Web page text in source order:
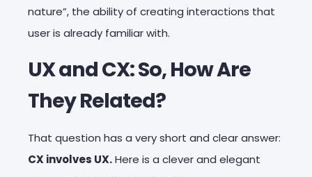
nature”, the ability of creating interactions that
user is already familiar with.
UX and CX: So, How Are
They Related?
That question has a very short and clear answer:
CX involves UX.Here is a clever and elegant